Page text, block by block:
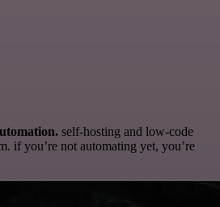
self-hosting and low-code
if you’re not automating yet, you’re